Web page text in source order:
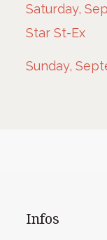
Saturday,
Star St-Ex
Sunday,
Infos